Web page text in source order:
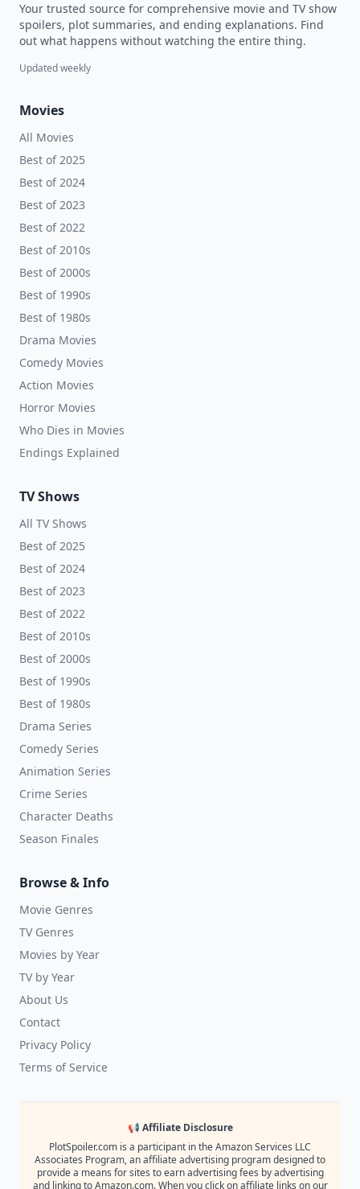
Your trusted source for comprehensive movie and TV show
spoilers, plot summaries, and ending explanations. Find
out what happens without watching the entire thing.
Updated weekly
Movies
All Movies
Best of 2025
Best of 2024
Best of 2023
Best of 2022
Best of 2010s
Best of 2000s
Best of 1990s
Best of 1980s
Drama Movies
Comedy Movies
Action Movies
Horror Movies
Who Dies in Movies
Endings Explained
TV Shows
All TV Shows
Best of 2025
Best of 2024
Best of 2023
Best of 2022
Best of 2010s
Best of 2000s
Best of 1990s
Best of 1980s
Drama Series
Comedy Series
Animation Series
Crime Series
Character Deaths
Season Finales
Browse & Info
Movie Genres
TV Genres
Movies by Year
TV by Year
About Us
Contact
Privacy Policy
Terms of Service
📢 Affiliate Disclosure
PlotSpoiler.com is a participant in the Amazon Services LLC
Associates Program, an affiliate advertising program designed to
provide a means for sites to earn advertising fees by advertising
and linking to Amazon.com. When you click on affiliate links on our